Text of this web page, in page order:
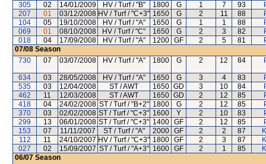
305
02 14/01/2009 HV / Turf / "B" 1800 G 1 7 93
207
01 03/12/2008 HV / Turf / "C+3" 1650 G 2 11 88
104
05 19/10/2008 HV / Turf / "A" 1650 G 1 1 88
069
01 08/10/2008 HV / Turf / "C" 1650 G 2 3 82
018
04 17/09/2008 HV / Turf / "A" 1200 GF 2 5 81
07/08 Season
730
07 03/07/2008 HV / Turf / "A" 1800 G 2 12 84
634 03 28/05/2008 HV / Turf / "A" 1650 G 3 4 83
535
03 12/04/2008 ST / AWT 1650 GD 3 10 84
462
11 12/03/2008 ST / AWT 1650 GD 2 12 85
418
04 24/02/2008 ST / Turf / "B+2" 1800 G 2 12 85
370
03 02/02/2008 ST / Turf / "C+3" 1600 Y 2 10 83
299
13 06/01/2008 ST / Turf / "C+3" 1400 GF 2 12 85
153
07 11/11/2007 ST / Turf / "A" 2000 GF 2 2 87
112
11 24/10/2007 HV / Turf / "C+3" 1800 GF 2 3 87
027
02 15/09/2007 ST / Turf / "A+3" 1600 GF 2 1 85
06/07 Season